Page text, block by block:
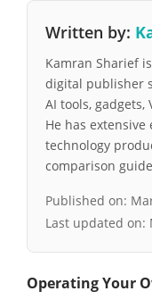
Written by:
Kamran Sharief
digital publisher
AI tools, gadgets,
He has
technology
comparison
Published on:
Last updated on:
Operating Your